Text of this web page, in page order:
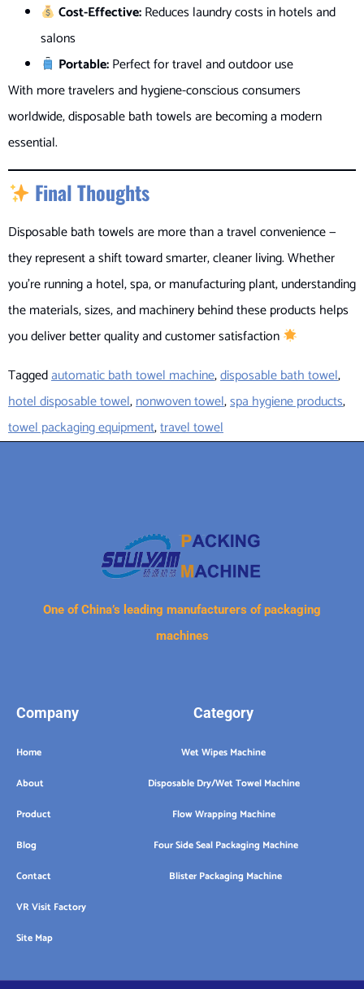
Cost-Effective:Reduces laundry costs in hotels and
salons
Portable:Perfect for travel and outdoor use
With more travelers and hygiene-conscious consumers
worldwide, disposable bath towels are becoming a modern
essential.
Final Thoughts
Disposable bath towels are more than a travel convenience —
they represent a shift toward smarter, cleaner living. Whether
you’re running a hotel, spa, or manufacturing plant, understanding
the materials, sizes, and machinery behind these products helps
you deliver better quality and customer satisfaction
Taggedautomatic bath towel machine,disposable bath towel,
hotel disposable towel,nonwoven towel,spa hygiene products,
towel packaging equipment,travel towel
One of China’s leading manufacturers of packaging
machines
Company
Home
About
Product
Blog
Contact
VR Visit Factory
Site Map
Category
Wet Wipes Machine
Disposable Dry/Wet Towel Machine
Flow Wrapping Machine
Four Side Seal Packaging Machine
Blister Packaging Machine